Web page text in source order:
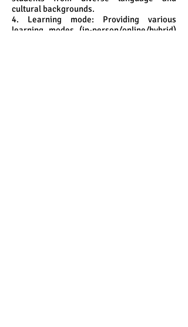
cultural backgrounds.
4. Learning mode: Providing various
learning modes (in-person/online/hybrid)